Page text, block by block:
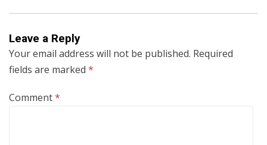
Leave a Reply
Your email address will not be published. Required
fields are marked *
Comment*